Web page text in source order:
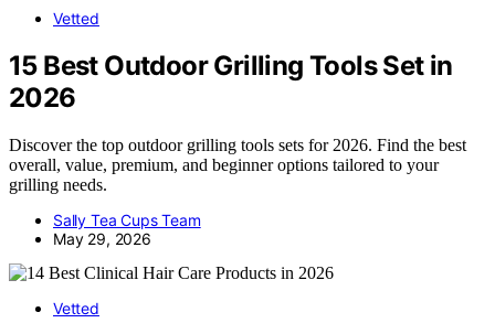
Vetted
15 Best Outdoor Grilling Tools Set in
2026
Discover the top outdoor grilling tools sets for 2026. Find the best
overall, value, premium, and beginner options tailored to your
grilling needs.
Sally Tea Cups Team
May 29, 2026
Vetted